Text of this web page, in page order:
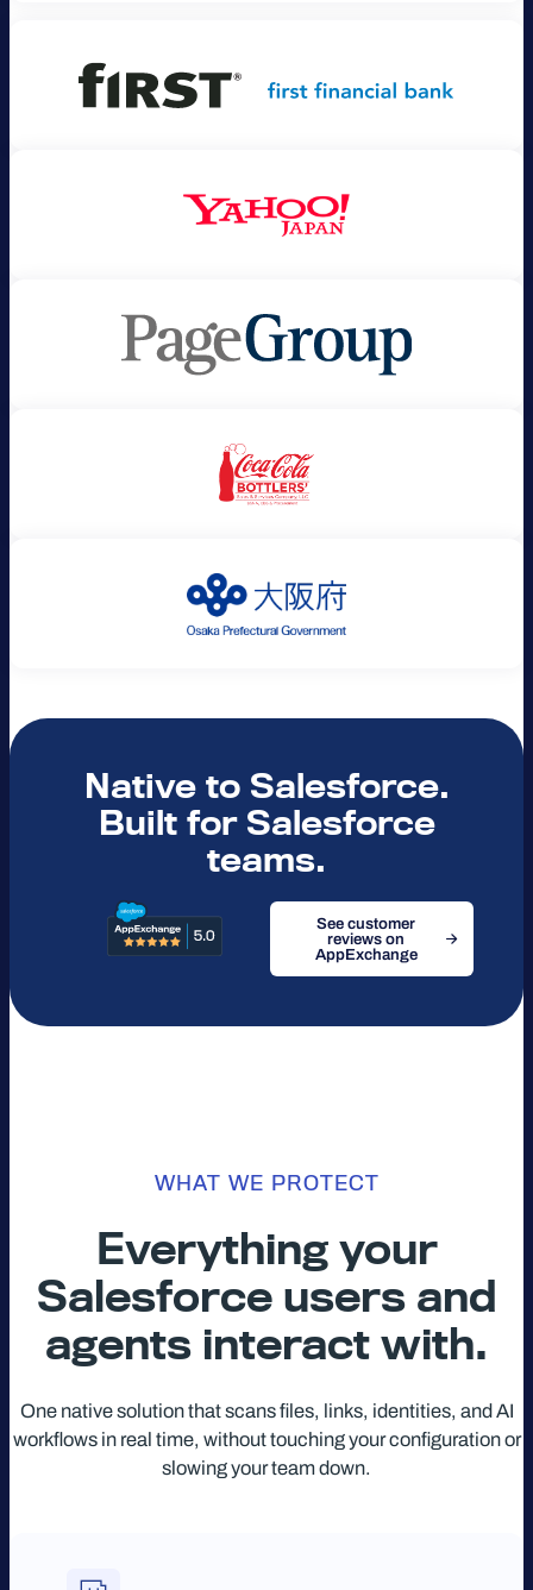
Native to Salesforce.
Built for Salesforce
teams.
See customer
reviews on
AppExchange
WHAT WE PROTECT
Everything your
Salesforce users and
agents interact with.
One native solution that scans files, links, identities, and AI
workflows in real time, without touching your configuration or
slowing your team down.